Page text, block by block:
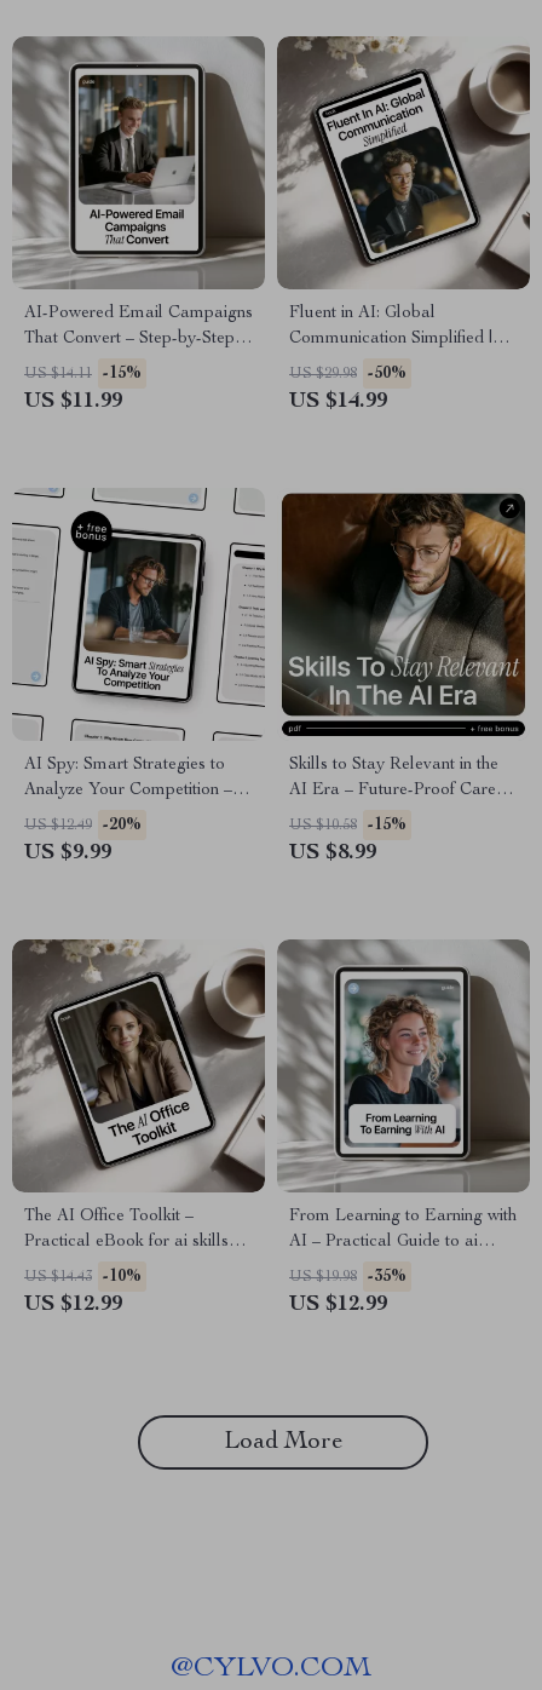
AI-Powered Email Campaigns
That Convert – Step-by-Step
Guide to AI for Creating Email
Marketing Campaigns,
US $14.11 -15%
US $11.99
Fluent in AI: Global
Communication Simplified |
Practical Ebook for ai
multilingual communication
US $29.98 -50%
US $14.99
AI Spy: Smart Strategies to
Analyze Your Competition –
AI Competitor Analysis Guide,
Competitive Intelligence
US $12.49 -20%
US $9.99
Skills to Stay Relevant in the
AI Era – Future-Proof Career
Guide, AI Skills eBook, Digital
Download for Professionals,
US $10.58 -15%
US $8.99
The AI Office Toolkit –
Practical eBook for ai skills
for office workers, Boost
Productivity, Automation &
US $14.43 -10%
US $12.99
From Learning to Earning with
AI – Practical Guide to ai
skills, income timeline
expectations, Digital
US $19.98 -35%
US $12.99
Load More
@CYLVO.COM